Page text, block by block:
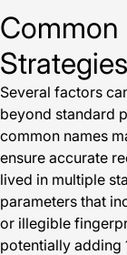
Common
Strategies
Several factors
beyond standard
common names
ensure accurate
lived in multiple
parameters that
or illegible
potentially adding